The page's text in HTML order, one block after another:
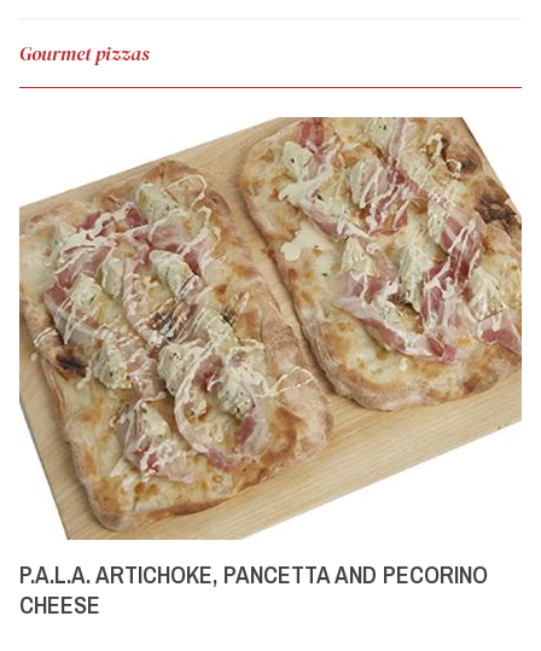
Gourmet pizzas
P.A.L.A. ARTICHOKE, PANCETTA AND PECORINO
CHEESE